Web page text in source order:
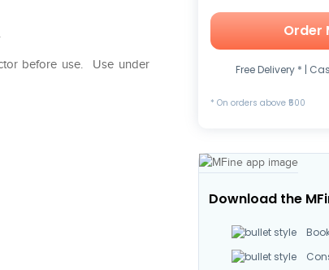
before use. Use under
Order
Free Delivery * |
* On orders above ₹500
Download the